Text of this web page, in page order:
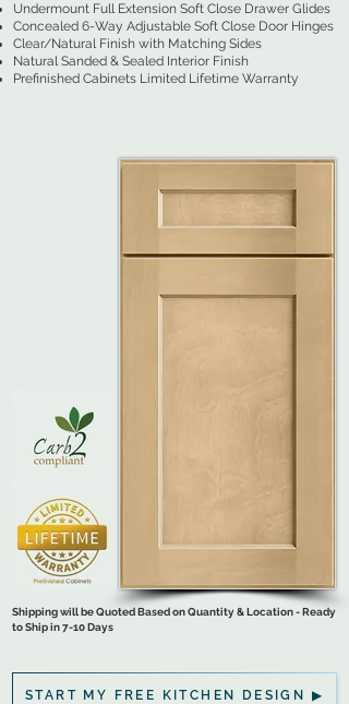
Undermount Full Extension Soft Close Drawer Glides
Concealed 6-Way Adjustable Soft Close Door Hinges
Clear/Natural Finish with Matching Sides
Natural Sanded & Sealed Interior Finish
Prefinished Cabinets Limited Lifetime Warranty
Shipping will be Quoted Based on Quantity & Location - Ready
to Ship in 7-10 Days
START MY FREE KITCHEN DESIGN ▶